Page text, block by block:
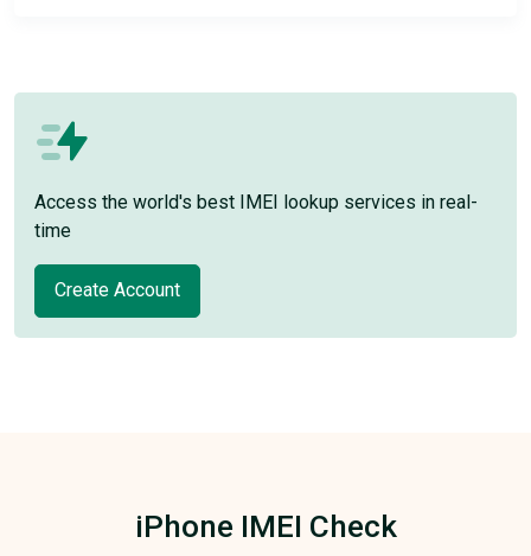
Access the world's best IMEI lookup services in real-
time
Create Account
iPhone IMEI Check